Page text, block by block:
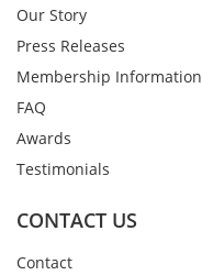
Our Story
Press Releases
Membership Information
FAQ
Awards
Testimonials
CONTACT US
Contact